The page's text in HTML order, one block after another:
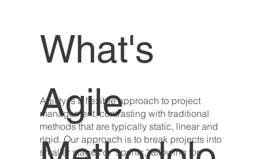
What's
Agile
Agility is a flexible approach to project
management, contrasting with traditional
methods that are typically static, linear and
rigid. Our approach is to break projects into
smaller stages or "sprints," allowing for